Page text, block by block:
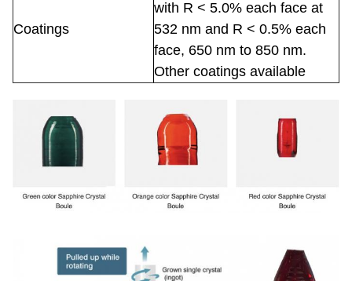
Coatings
with R < 5.0% each face at
532 nm and R < 0.5% each
face, 650 nm to 850 nm.
Other coatings available